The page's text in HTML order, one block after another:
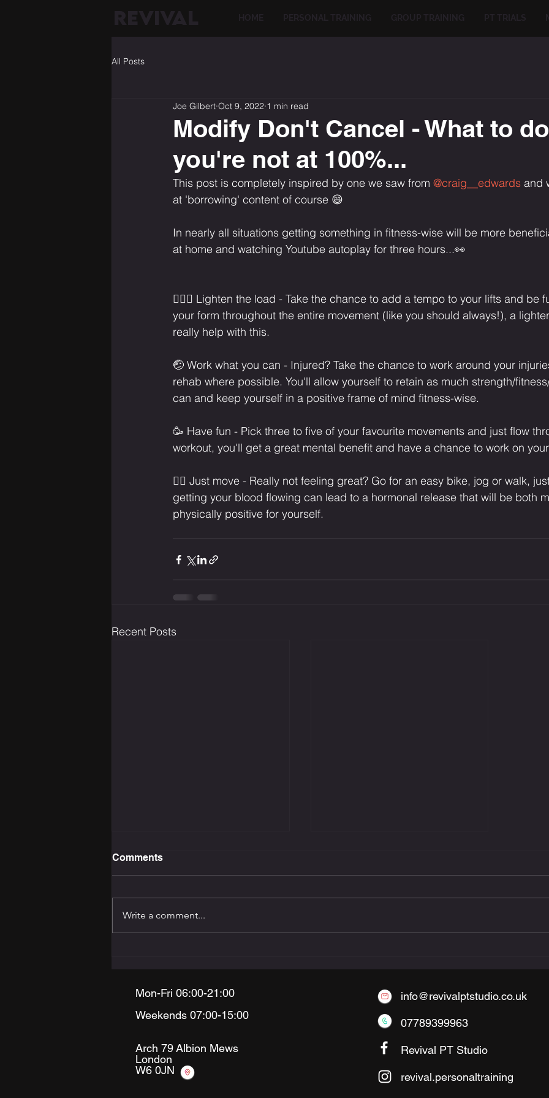
All Posts
Modify Don't Cancel - What to
you're not at 100%...
Joe Gilbert Oct 9, 2022 1 min read
This post is completely inspired by one we saw from @craig__edwards and
at 'borrowing' content of course 😄⁣
In nearly all situations getting something in fitness-wise will be more
at home and watching Youtube autoplay for three hours...👀⁣
🏋🏾‍♀️ Lighten the load - Take the chance to add a tempo to your lifts and be
your form throughout the entire movement (like you should always!), a
really help with this.⁣
🤕 Work what you can - Injured? Take the chance to work around your
rehab where possible. You'll allow yourself to retain as much strength/
can and keep yourself in a positive frame of mind fitness-wise.⁣
🥳 Have fun - Pick three to five of your favourite movements and just flow
workout, you'll get a great mental benefit and have a chance to work on
🚴‍♀️ Just move - Really not feeling great? Go for an easy bike, jog or walk,
getting your blood flowing can lead to a hormonal release that will be both
physically positive for yourself.⁣
Recent Posts
Goal
Comments
Write a comment...
Mon-Fri 06:00-21:00
Weekends 07:00-15:00
Arch 79Albion Mews
London
W6 0JN
info@revivalptstudio.co.uk
07789399963
Revival PT Studio
revival.personaltraining